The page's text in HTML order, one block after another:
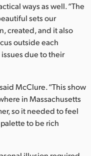
ways as well. “The
sets our
created, and it also
outside each
due to their
McClure. “This show
in Massachusetts
so it needed to feel
to be rich